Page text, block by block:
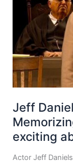
Jeff
exciting
Actor Jeff